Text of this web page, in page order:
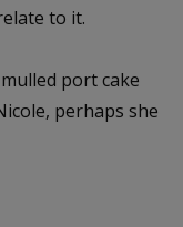
to it.
port cake
perhaps she